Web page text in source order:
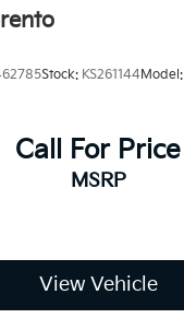
Stock: KS261144Model:
Call For Price
MSRP
View Vehicle